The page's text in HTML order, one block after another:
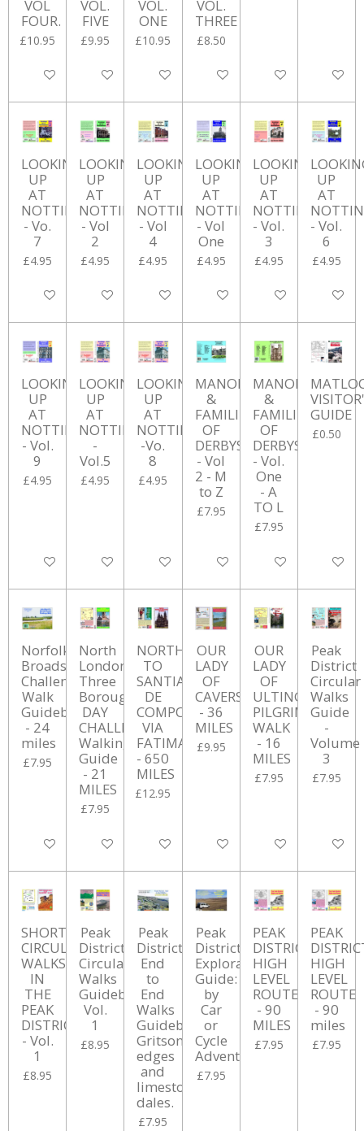
VOL
FOUR.
£10.95
Add to cart
VOL.
FIVE
£9.95
Add to cart
VOL.
ONE
£10.95
Add to cart
VOL.
THREE
£8.50
Add to cart Add to cart Add to
LOOKING
UP
AT
NOTTINGHAM
- Vo.
7
£4.95
Add to cart
LOOKING
UP
AT
NOTTINGHAM
- Vol
2
£4.95
Add to cart
LOOKING
UP
AT
NOTTINGHAM
- Vol
4
£4.95
Add to cart
LOOKING
UP
AT
NOTTINGHAM
- Vol
One
£4.95
Add to cart
LOOKING
UP
AT
NOTTINGHAM
- Vol.
3
£4.95
Add to cart
UP
AT
- Vol.
6
£4.95
Add to
LOOKING
UP
AT
NOTTINGHAM
- Vol.
9
£4.95
Add to cart
LOOKING
UP
AT
NOTTINGHAM
-
Vol.5
£4.95
Add to cart
LOOKING
UP
AT
NOTTINGHAM
-Vo.
8
£4.95
Add to cart
MANORS
&
FAMILIES
OF
DERBYSHIRE
- Vol
2 - M
to Z
£7.95
Add to cart
MANORS
&
FAMILIES
OF
DERBYSHIRE
- Vol.
One
- A
TO L
£7.95
Add to cart
GUIDE
£0.50
Add to
Norfolk
Broads
Challenge
Walk
Guidebook
- 24
miles
£7.95
Add to cart
North
London
Three
Borough
DAY
CHALLENGE
Walking
Guide
- 21
MILES
£7.95
Add to cart
NORTH
TO
SANTIAGO
DE
COMPOSTELLA
VIA
FATIMA
- 650
MILES
£12.95
Add to cart
OUR
LADY
OF
CAVERSHAM
- 36
MILES
£9.95
Add to cart
OUR
LADY
OF
ULTING
PILGRIMAGE
WALK
- 16
MILES
£7.95
Add to cart
Peak
District
Circular
Walks
Guide
-
Volume
3
£7.95
Add to
SHORT
CIRCULAR
WALKS
IN
THE
PEAK
DISTRICT
- Vol.
1
£8.95
Peak
District
Circular
Walks
Guidebook
Vol.
1
£8.95
Peak
District
End
to
End
Walks
Guidebook
Gritsone
edges
and
limestone
dales.
£7.95
Peak
District
Exploration
Guide:
by
Car
or
Cycle
Adventures
£7.95
PEAK
DISTRICT
HIGH
LEVEL
ROUTE
- 90
MILES
£7.95
PEAK
HIGH
LEVEL
ROUTE
- 90
miles
£7.95